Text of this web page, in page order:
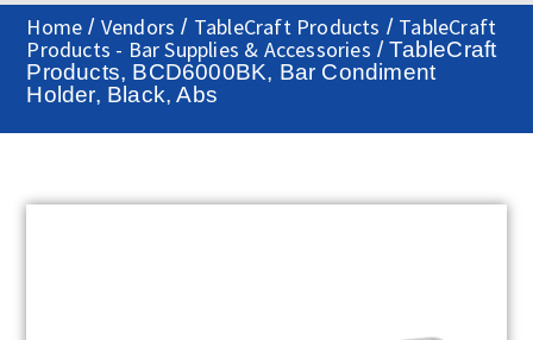
Home / Vendors / TableCraft Products / TableCraft
Products - Bar Supplies & Accessories / TableCraft
Products, BCD6000BK, Bar Condiment
Holder, Black, Abs